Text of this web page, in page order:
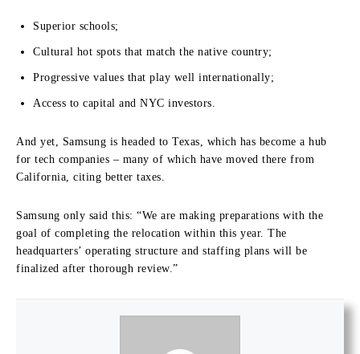
Superior schools;
Cultural hot spots that match the native country;
Progressive values that play well internationally;
Access to capital and NYC investors.
And yet, Samsung is headed to Texas, which has become a hub
for tech companies – many of which have moved there from
California, citing better taxes.
Samsung only said this: “We are making preparations with the
goal of completing the relocation within this year. The
headquarters’ operating structure and staffing plans will be
finalized after thorough review.”